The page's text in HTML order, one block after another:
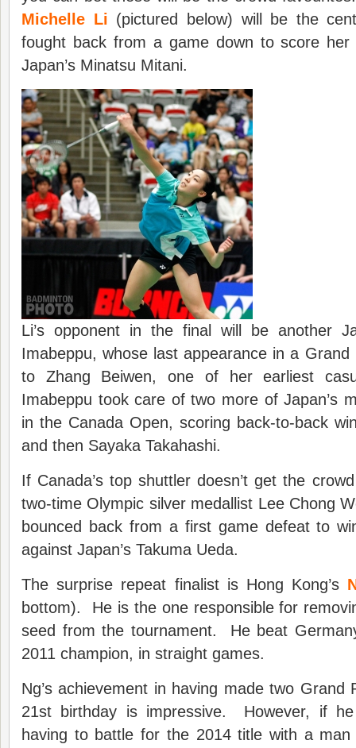
Michelle Li (pictured below) will be the
fought back from a game down to score
Japan’s Minatsu Mitani.
Li’s opponent in the final will be another
Imabeppu, whose last appearance in a
to Zhang Beiwen, one of her earliest
Imabeppu took care of two more of Japan’s
in the Canada Open, scoring back-to-back
and then Sayaka Takahashi.
If Canada’s top shuttler doesn’t get the
two-time Olympic silver medallist Lee Chong
bounced back from a first game defeat to
against Japan’s Takuma Ueda.
The surprise repeat finalist is Hong Kong’s
bottom). He is the one responsible for
seed from the tournament. He beat
2011 champion, in straight games.
Ng’s achievement in having made two Grand
21st birthday is impressive. However, if
having to battle for the 2014 title with a